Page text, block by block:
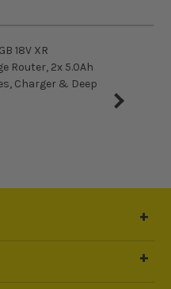
when you need it.
18V XR
Router, 2x 5.0Ah
Charger & Deep